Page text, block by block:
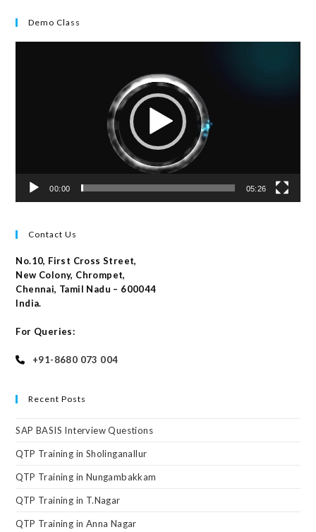
Demo Class
00:00 05:26
Contact Us
No.10, First Cross Street,
New Colony, Chrompet,
Chennai, Tamil Nadu – 600044
India.
For Queries:
+91-8680 073 004
Recent Posts
SAP BASIS Interview Questions
QTP Training in Sholinganallur
QTP Training in Nungambakkam
QTP Training in T.Nagar
QTP Training in Anna Nagar